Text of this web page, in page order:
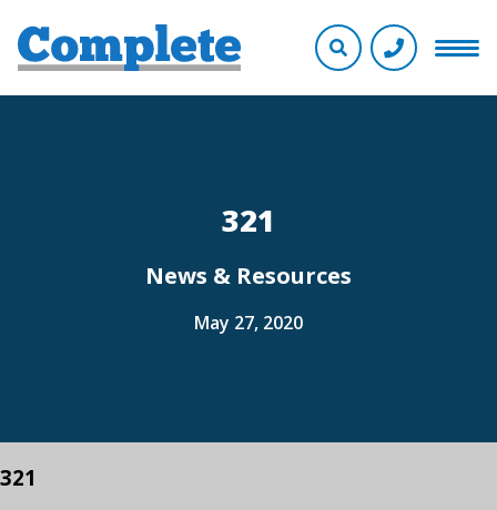
321
News & Resources
May 27, 2020
321